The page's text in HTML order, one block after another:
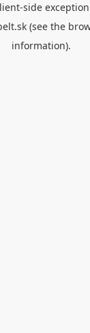
-side
(see the
information).